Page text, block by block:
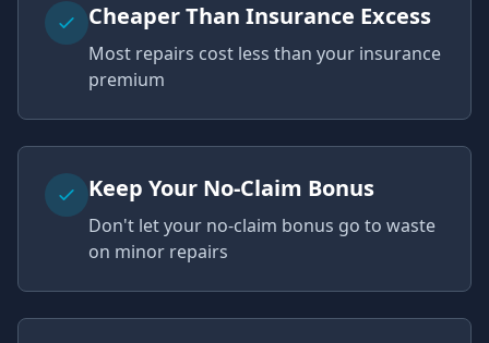
Cheaper Than Insurance Excess
Most repairs cost less than your insurance
premium
Keep Your No-Claim Bonus
Don't let your no-claim bonus go to waste
on minor repairs